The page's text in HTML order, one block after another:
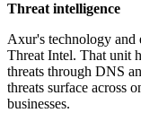
Threat intelligence
Axur's technology
Threat Intel. That unit
threats through DNS
threats surface across
businesses.